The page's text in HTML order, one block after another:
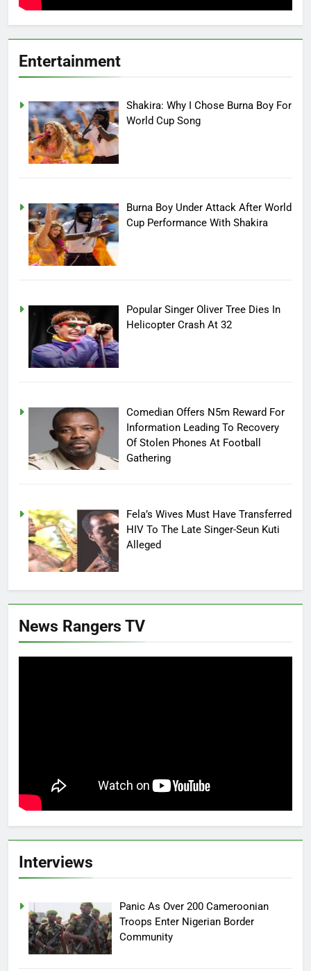
Entertainment
Shakira: Why I Chose Burna Boy For
World Cup Song
Burna Boy Under Attack After World
Cup Performance With Shakira
Popular Singer Oliver Tree Dies In
Helicopter Crash At 32
Comedian Offers N5m Reward For
Information Leading To Recovery
Of Stolen Phones At Football
Gathering
Fela’s Wives Must Have Transferred
HIV To The Late Singer-Seun Kuti
Alleged
News Rangers TV
Interviews
Panic As Over 200 Cameroonian
Troops Enter Nigerian Border
Community